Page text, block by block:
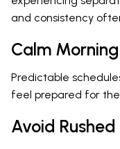
and consistency
Calm
Predictable
feel prepared for
Avoid